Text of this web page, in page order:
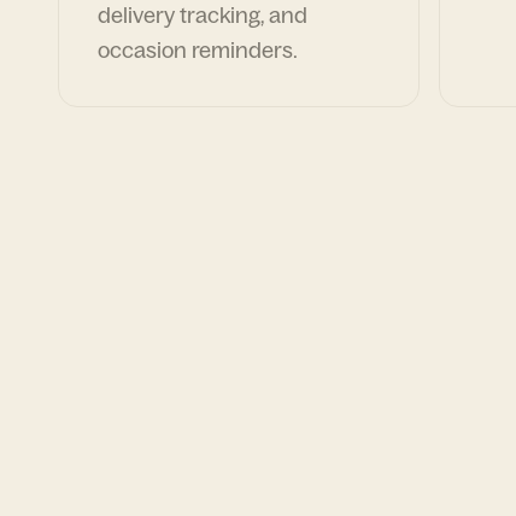
delivery tracking, and
occasion reminders.